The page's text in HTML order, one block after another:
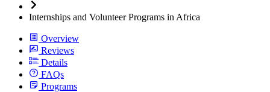
Internships and Volunteer Programs in Africa
Overview
Reviews
Details
FAQs
Programs